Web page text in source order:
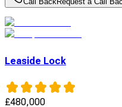
Leaside Lock
£480,000